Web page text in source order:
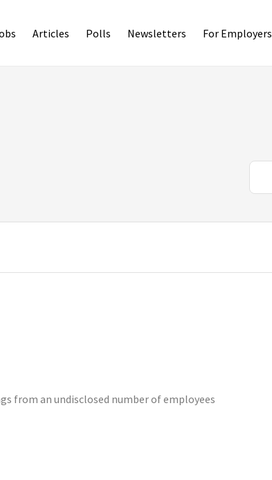
Articles Polls Newsletters For Employers
from an undisclosed number of employees